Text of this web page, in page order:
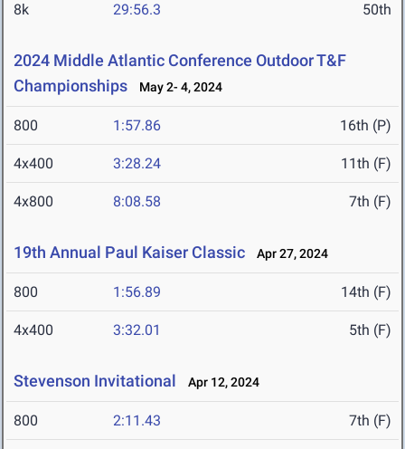
8k 29:56.3 50th
2024 Middle Atlantic Conference Outdoor T&F
Championships
May 2- 4, 2024
800 1:57.86 16th (P)
4x400 3:28.24 11th (F)
4x800 8:08.58 7th (F)
19th Annual Paul Kaiser Classic Apr 27, 2024
800 1:56.89 14th (F)
4x400 3:32.01 5th (F)
Stevenson Invitational Apr 12, 2024
800 2:11.43 7th (F)